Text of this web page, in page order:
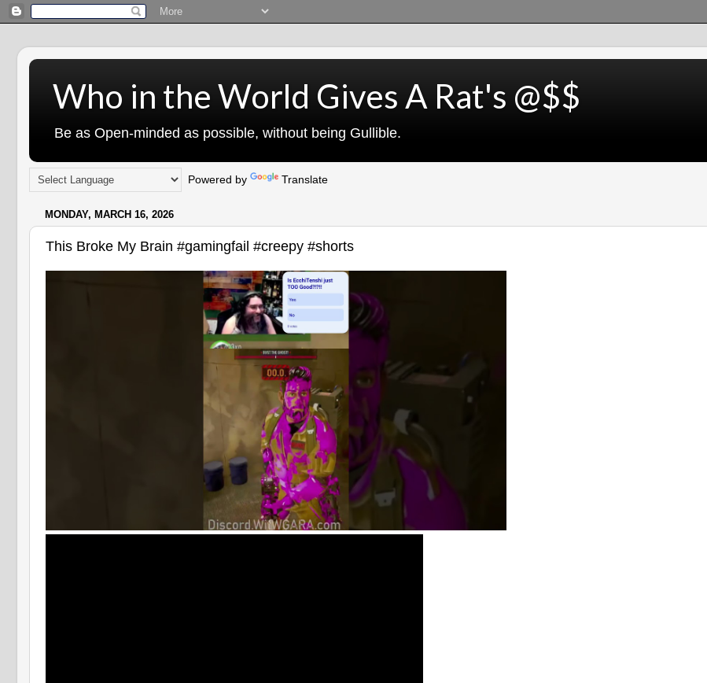
Who in the World Gives A Rat's @$$
Be as Open-minded as possible, without being Gullible.
Powered by Translate
MONDAY, MARCH 16, 2026
This Broke My Brain #gamingfail #creepy #shorts